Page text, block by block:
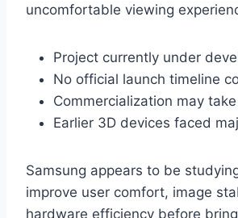
uncomfortable viewing
Project currently under
No official launch timeline
Commercialization may
Earlier 3D devices faced
Samsung appears to be
improve user comfort, image
hardware efficiency before